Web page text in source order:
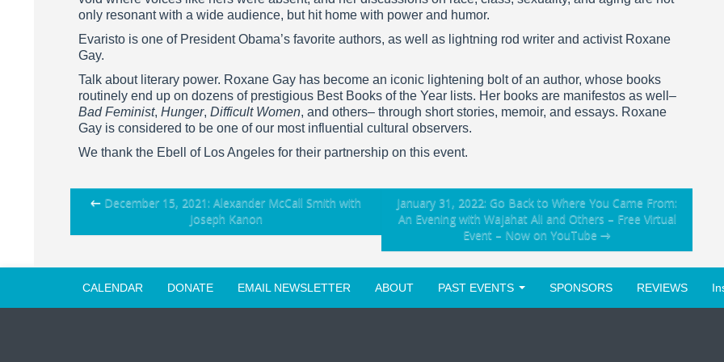
only resonant with a wide audience, but hit home with power and humor.
Evaristo is one of President Obama’s favorite authors, as well as lightning rod writer and activist Roxane
Gay.
Talk about literary power. Roxane Gay has become an iconic lightening bolt of an author, whose books
routinely end up on dozens of prestigious Best Books of the Year lists. Her books are manifestos as well–
Bad Feminist, Hunger, Difficult Women, and others– through short stories, memoir, and essays. Roxane
Gay is considered to be one of our most influential cultural observers.
We thank the Ebell of Los Angeles for their partnership on this event.
Post
navigation
← December 15, 2021: Alexander McCall Smith with
Joseph Kanon
January 31, 2022: Go Back to Where You Came From:
An Evening with Wajahat Ali and Others – Free Virtual
Event – Now on YouTube →
CALENDAR DONATE EMAIL NEWSLETTER ABOUT PAST EVENTS SPONSORS REVIEWS